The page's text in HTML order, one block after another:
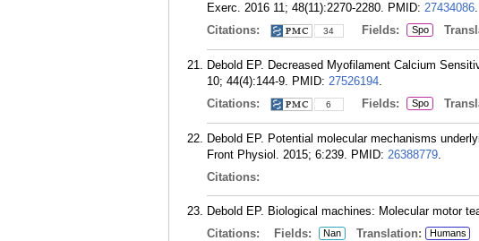
Exerc. 2016 11; 48(11):2270-2280. PMID: 27434086.
Citations:
34 Fields: Spo
Debold EP. Decreased Myofilament Calcium
10; 44(4):144-9. PMID: 27526194.
Citations:
6 Fields: Spo
Debold EP. Potential molecular mechanisms
Front Physiol. 2015; 6:239. PMID: 26388779.
Citations:
Debold EP. Biological machines: Molecular motor
Citations:
Fields: Nan Translation: Humans